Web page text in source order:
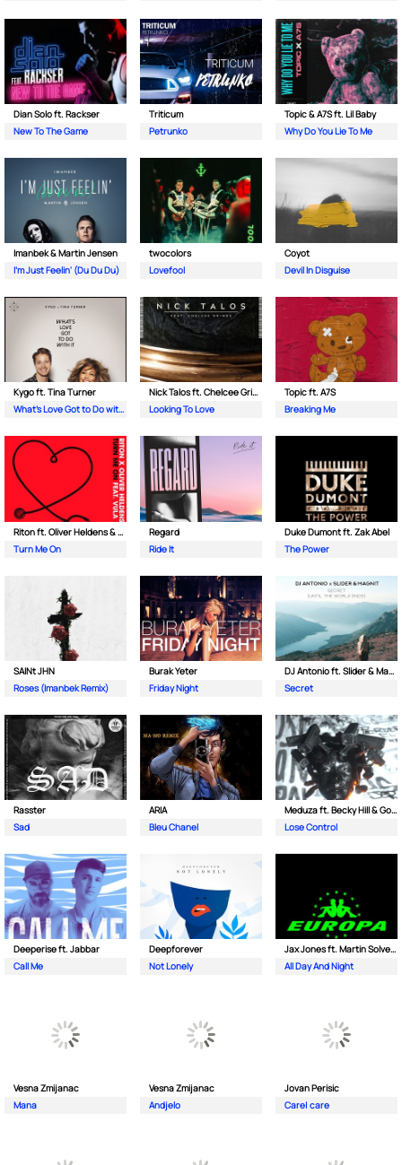
Dian Solo ft. Rackser
New To The Game
Triticum
Petrunko
Topic & A7S ft. Lil Baby
Why Do You Lie To Me
Imanbek & Martin Jensen
I'm Just Feelin' (Du Du Du)
twocolors
Lovefool
Coyot
Devil In Disguise
Kygo ft. Tina Turner
What's Love Got to Do with It
Nick Talos ft. Chelcee Grimes
Looking To Love
Topic ft. A7S
Breaking Me
Riton ft. Oliver Heldens & Vula
Turn Me On
Regard
Ride It
Duke Dumont ft. Zak Abel
The Power
SAINt JHN
Roses (Imanbek Remix)
Burak Yeter
Friday Night
DJ Antonio ft. Slider & Magnit
Secret
Rasster
Sad
ARIA
Bleu Chanel
Meduza ft. Becky Hill & Goodboys
Lose Control
Deeperise ft. Jabbar
Call Me
Deepforever
Not Lonely
Jax Jones ft. Martin Solveig & Madison Beer
All Day And Night
Vesna Zmijanac
Mana
Vesna Zmijanac
Andjelo
Jovan Perisic
Care| care